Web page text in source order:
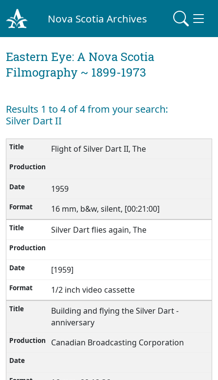
Nova Scotia Archives
Eastern Eye: A Nova Scotia
Filmography ~ 1899-1973
Results 1 to 4 of 4 from your search:
Silver Dart II
Flight of Silver Dart II, The
1959
16 mm, b&w, silent, [00:21:00]
Silver Dart flies again, The
[1959]
1/2 inch video cassette
Building and flying the Silver Dart -
anniversary
Canadian Broadcasting Corporation